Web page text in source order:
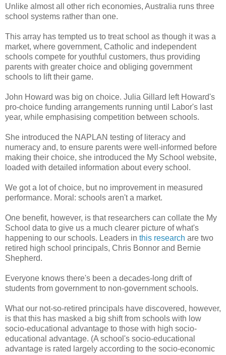
Unlike almost all other rich economies, Australia runs three
school systems rather than one.
This array has tempted us to treat school as though it was a
market, where government, Catholic and independent
schools compete for youthful customers, thus providing
parents with greater choice and obliging government
schools to lift their game.
John Howard was big on choice. Julia Gillard left Howard's
pro-choice funding arrangements running until Labor's last
year, while emphasising competition between schools.
She introduced the NAPLAN testing of literacy and
numeracy and, to ensure parents were well-informed before
making their choice, she introduced the My School website,
loaded with detailed information about every school.
We got a lot of choice, but no improvement in measured
performance. Moral: schools aren't a market.
One benefit, however, is that researchers can collate the My
School data to give us a much clearer picture of what's
happening to our schools. Leaders in this research are two
retired high school principals, Chris Bonnor and Bernie
Shepherd.
Everyone knows there's been a decades-long drift of
students from government to non-government schools.
What our not-so-retired principals have discovered, however,
is that this has masked a big shift from schools with low
socio-educational advantage to those with high socio-
educational advantage. (A school's socio-educational
advantage is rated largely according to the socio-economic